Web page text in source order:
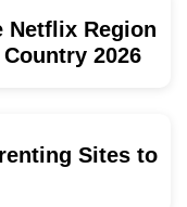
Netflix Region
2026
Sites to